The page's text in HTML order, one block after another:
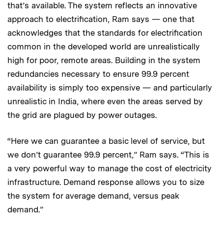
that’s available. The system reflects an innovative
approach to electrification, Ram says — one that
acknowledges that the standards for electrification
common in the developed world are unrealistically
high for poor, remote areas. Building in the system
redundancies necessary to ensure 99.9 percent
availability is simply too expensive — and particularly
unrealistic in India, where even the areas served by
the grid are plagued by power outages.
“Here we can guarantee a basic level of service, but
we don’t guarantee 99.9 percent,” Ram says. “This is
a very powerful way to manage the cost of electricity
infrastructure. Demand response allows you to size
the system for average demand, versus peak
demand.”